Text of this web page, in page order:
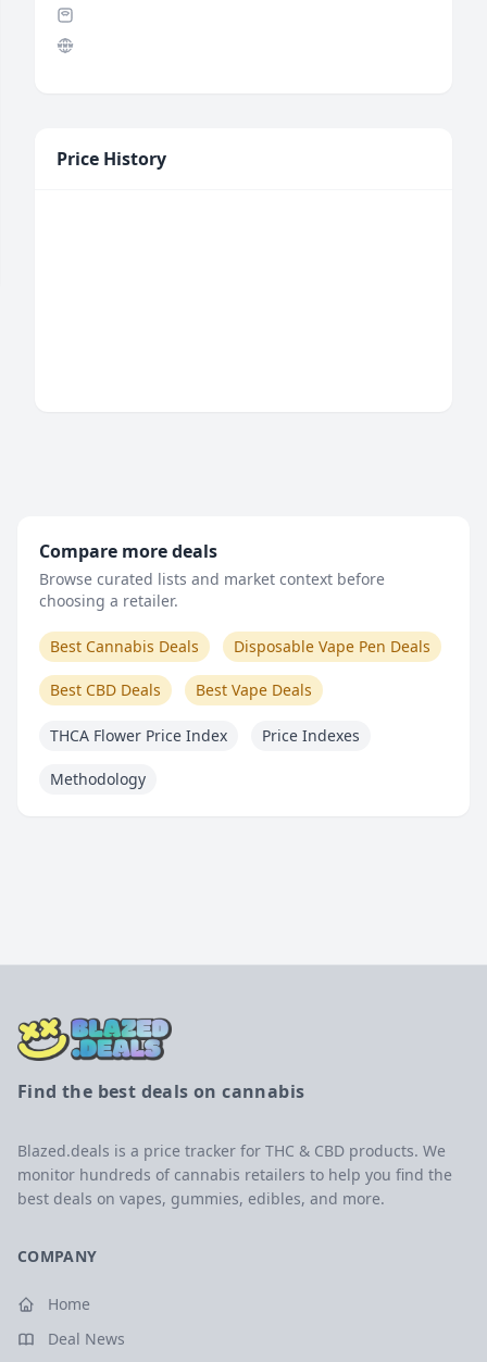
Price History
Compare more deals
Browse curated lists and market context before
choosing a retailer.
Best Cannabis Deals Disposable Vape Pen Deals
Best CBD Deals Best Vape Deals
THCA Flower Price Index Price Indexes
Methodology
Find the best deals on cannabis
Blazed.deals is a price tracker for THC & CBD products. We
monitor hundreds of cannabis retailers to help you find the
best deals on vapes, gummies, edibles, and more.
COMPANY
Home
Deal News